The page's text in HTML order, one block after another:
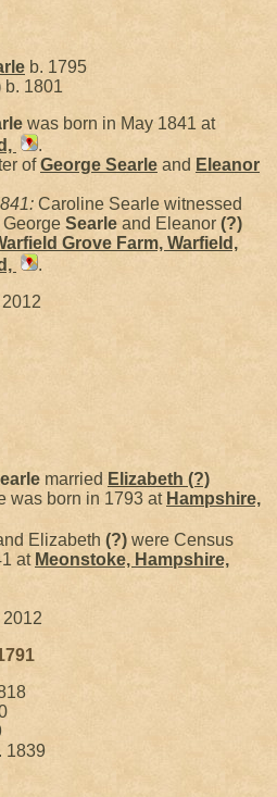
b. 1795
b. 1801
was born in May 1841 at
.
ofGeorge Searle and Eleanor
Caroline Searle witnessed
Searle and Eleanor (?)
Grove Farm, Warfield,
.
married Elizabeth (?)
was born in 1793 at Hampshire,
Elizabeth (?) were Census
at Meonstoke, Hampshire,
1839